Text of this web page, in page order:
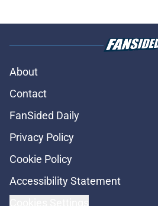
About
Contact
FanSided Daily
Privacy Policy
Cookie Policy
Accessibility Statement